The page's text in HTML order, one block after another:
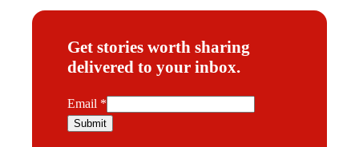
Get stories worth sharing
delivered to your inbox.
E
m
Email *
Submit